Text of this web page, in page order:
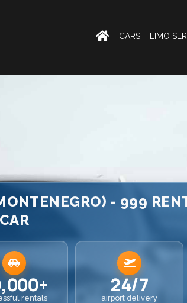
CARS LIMO
- 999
CAR
rentals
24/7
airport delivery